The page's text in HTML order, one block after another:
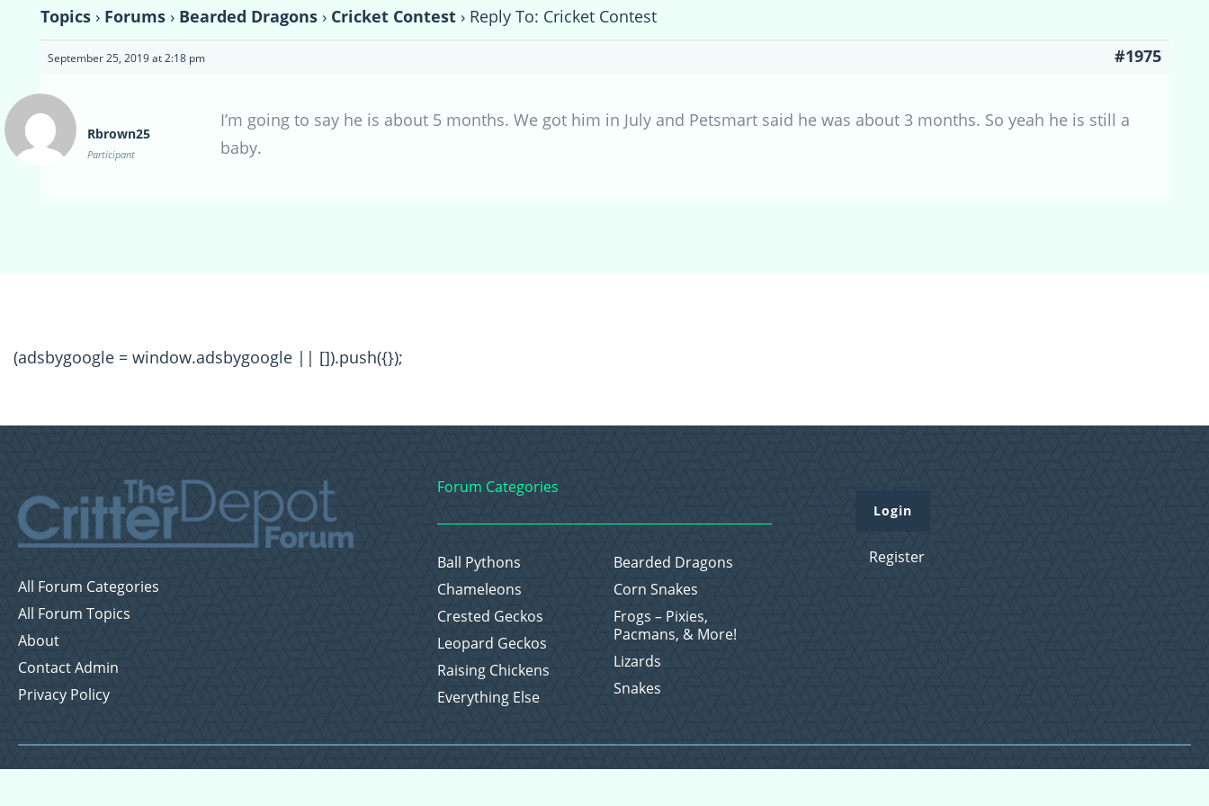
Topics › Forums › Bearded Dragons › Cricket Contest › Reply To: Cricket Contest
September 25, 2019 at 2:18 pm #1975
Rbrown25
Participant
I’m going to say he is about 5 months. We got him in July and Petsmart said he was about 3 months. So yeah he is still a
baby.
(adsbygoogle = window.adsbygoogle || []).push({});
All Forum Categories
All Forum Topics
About
Contact Admin
Privacy Policy
Forum Categories
Ball Pythons
Bearded Dragons
Chameleons
Corn Snakes
Crested Geckos
Frogs – Pixies,
Pacmans, & More!
Leopard Geckos
Lizards
Raising Chickens
Snakes
Everything Else
Login
Register